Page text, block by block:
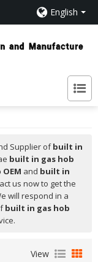
English
Supplier ofbuilt in
built in gas hob
and built in
us now to get the
will respond in a
built in gas hob
View